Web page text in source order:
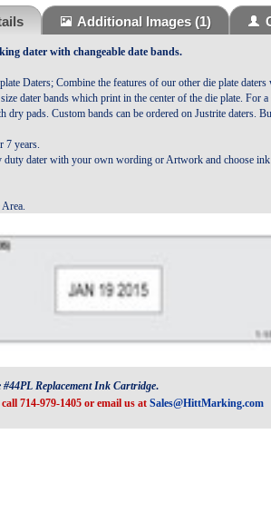
Additional Images(1)
dater with changeable date bands.
Daters; Combine the features of our other die plate
dater bands which print in the center of the die plate. For
dry pads. Custom bands can be ordered on Justrite daters.
7 years.
duty dater with your own wording or Artwork and choose ink
#44PL Replacement Ink Cartridge.
714-979-1405 or email us at Sales@HittMarking.com